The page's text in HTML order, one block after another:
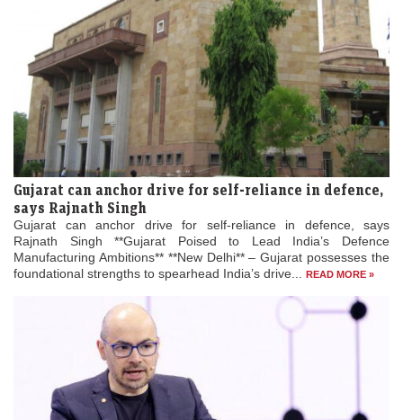
Gujarat can anchor drive for self-reliance in defence,
says Rajnath Singh
Gujarat can anchor drive for self-reliance in defence, says
Rajnath Singh **Gujarat Poised to Lead India’s Defence
Manufacturing Ambitions** **New Delhi** – Gujarat possesses the
foundational strengths to spearhead India’s drive... READ MORE »